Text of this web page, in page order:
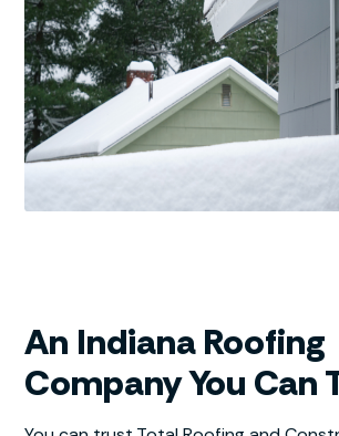
An Indiana Roofing
Company You Can